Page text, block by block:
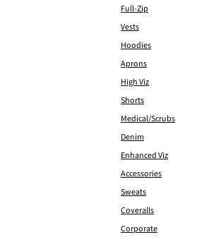
Full-Zip
Vests
Hoodies
Aprons
High Viz
Shorts
Medical/Scrubs
Denim
Enhanced Viz
Accessories
Sweats
Coveralls
Corporate